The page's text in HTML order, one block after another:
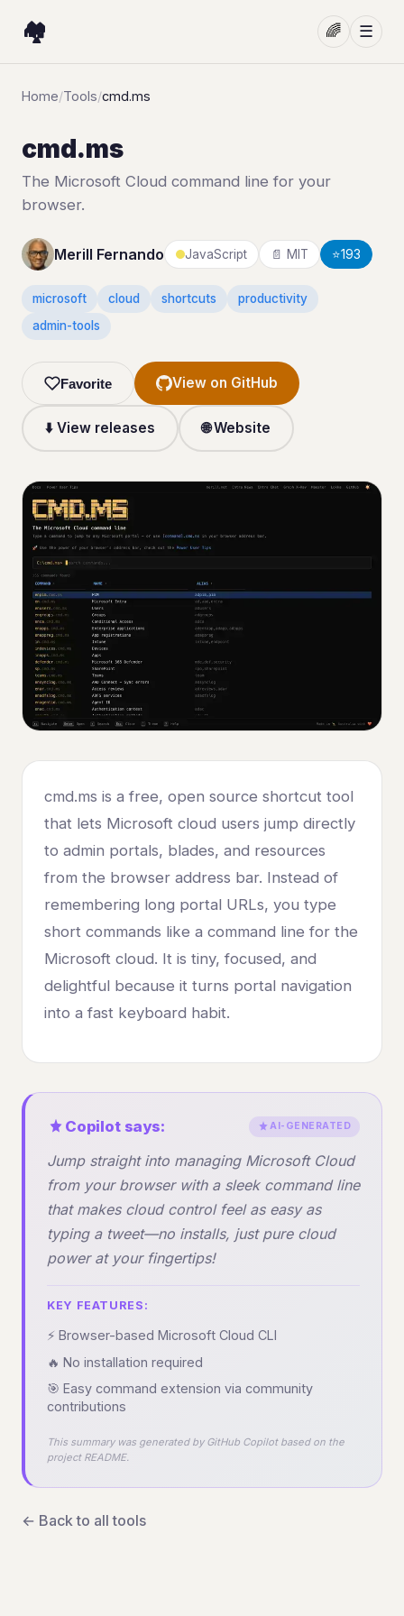
🏘️ 🌈 ☰
Home/Tools/cmd.ms
cmd.ms
The Microsoft Cloud command line for your
browser.
Merill Fernando JavaScript 📄 MIT ⭐193
microsoft cloud shortcuts
productivity
admin-tools
Favorite View on GitHub
⬇️ View releases 🌐 Website
cmd.ms is a free, open source shortcut tool
that lets Microsoft cloud users jump directly
to admin portals, blades, and resources
from the browser address bar. Instead of
remembering long portal URLs, you type
short commands like a command line for the
Microsoft cloud. It is tiny, focused, and
delightful because it turns portal navigation
into a fast keyboard habit.
Copilot says: AI-GENERATED
Jump straight into managing Microsoft Cloud
from your browser with a sleek command line
that makes cloud control feel as easy as
typing a tweet—no installs, just pure cloud
power at your fingertips!
KEY FEATURES:
⚡ Browser-based Microsoft Cloud CLI
🔥 No installation required
🎯 Easy command extension via community
contributions
This summary was generated by GitHub Copilot based on the
project README.
← Back to all tools